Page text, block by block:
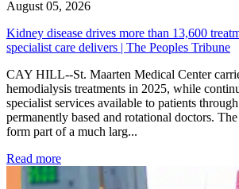
August 05, 2026
Kidney disease drives more than 13,600
specialist care delivers | The Peoples Tribune
CAY HILL--St. Maarten Medical Center
hemodialysis treatments in 2025, while
specialist services available to patients
permanently based and rotational doctors.
form part of a much larg...
Read more: Kidney disease drives more than